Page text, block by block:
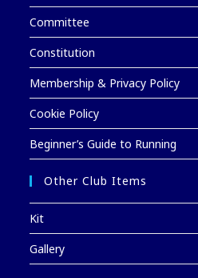
Committee
Constitution
Membership & Privacy Policy
Cookie Policy
Beginner’s Guide to Running
Other Club Items
Kit
Gallery